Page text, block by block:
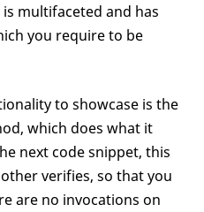
multifaceted and has
you require to be
to showcase is the
which does what it
next code snippet, this
verifies, so that you
are no invocations on